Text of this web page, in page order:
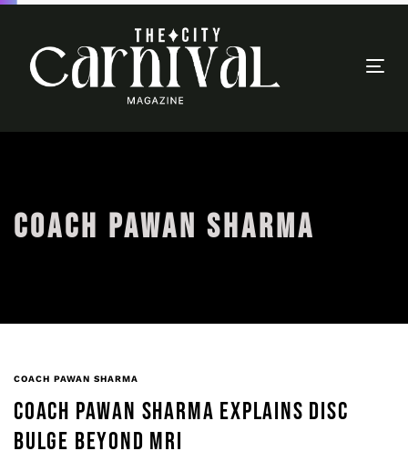
COACH PAWAN SHARMA
COACH PAWAN SHARMA
COACH PAWAN SHARMA EXPLAINS DISC
BULGE BEYOND MRI